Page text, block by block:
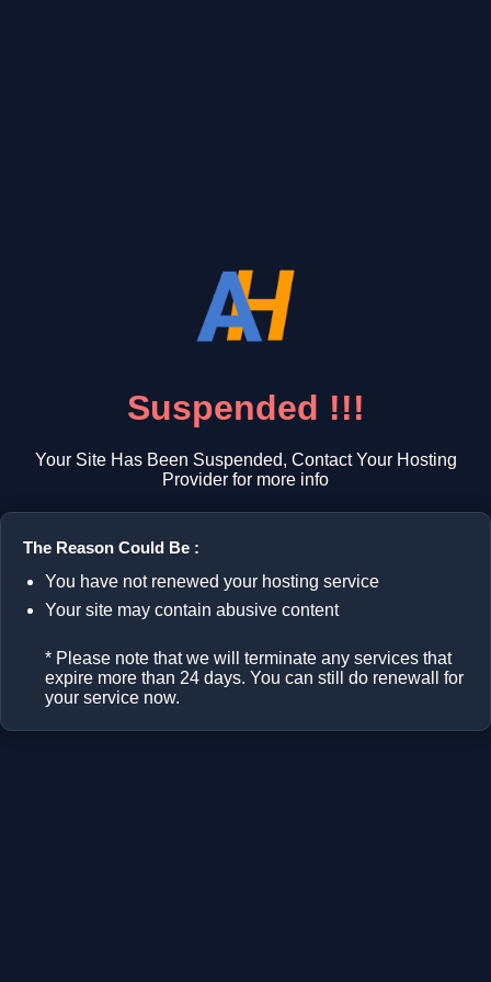
Suspended !!!
Your Site Has Been Suspended, Contact Your Hosting
Provider for more info
The Reason Could Be :
You have not renewed your hosting service
Your site may contain abusive content
* Please note that we will terminate any services that
expire more than 24 days. You can still do renewall for
your service now.